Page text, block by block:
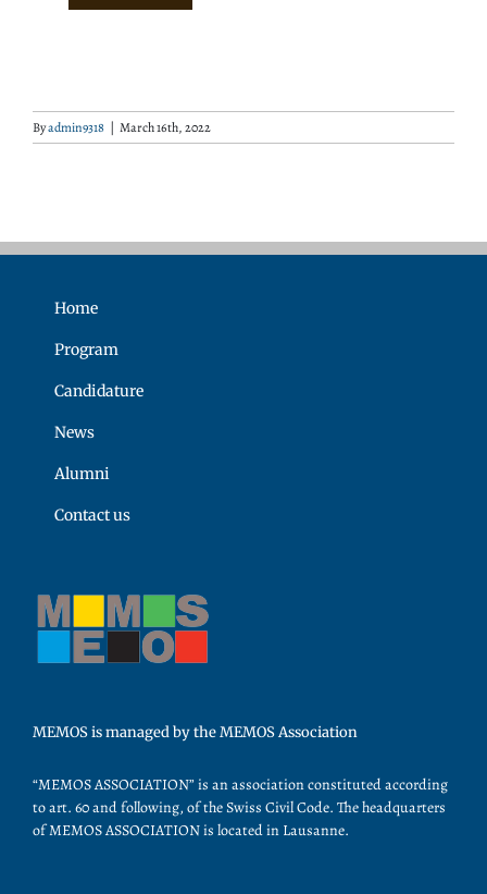
Byadmin9318 | March 16th, 2022
Home
Program
Candidature
News
Alumni
Contact us
MEMOS is managed by the MEMOS Association
“MEMOS ASSOCIATION” is an association constituted according
to art. 60 and following, of the Swiss Civil Code. The headquarters
of MEMOS ASSOCIATION is located in Lausanne.